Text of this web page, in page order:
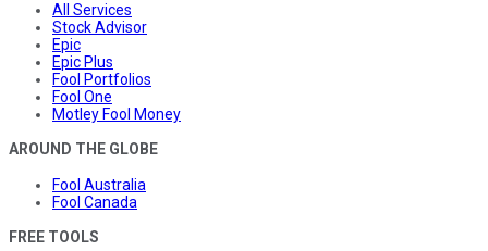
All Services
Stock Advisor
Epic
Epic Plus
Fool Portfolios
Fool One
Motley Fool Money
AROUND THE GLOBE
Fool Australia
Fool Canada
FREE TOOLS